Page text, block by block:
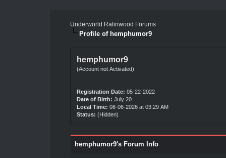
Underworld Ralinwood Forums
Profile of hemphumor9
hemphumor9
(Account not Activated)
Registration Date: 05-22-2022
Date of Birth: July 20
Local Time: 08-06-2026 at 03:29 AM
Status: (Hidden)
hemphumor9's Forum Info